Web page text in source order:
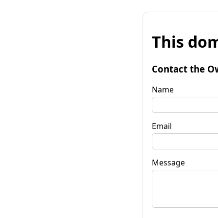
This
Contact the
Name
Email
Message